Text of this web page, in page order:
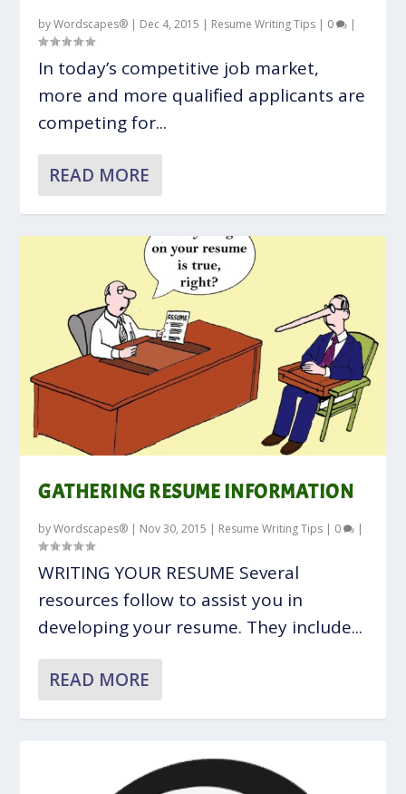
byWordscapes® | Dec 4, 2015 | Resume Writing Tips | 0 |
In today’s competitive job market,
more and more qualified applicants are
competing for...
READ MORE
GATHERING RESUME INFORMATION
byWordscapes® | Nov 30, 2015 | Resume Writing Tips | 0 |
WRITING YOUR RESUME Several
resources follow to assist you in
developing your resume. They include...
READ MORE